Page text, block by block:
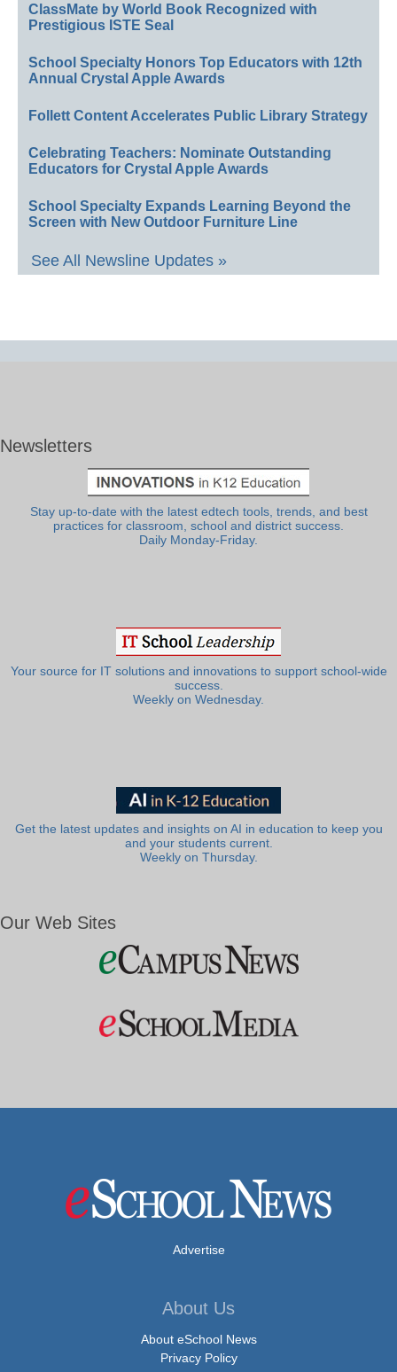
ClassMate by World Book Recognized with
Prestigious ISTE Seal
School Specialty Honors Top Educators with 12th
Annual Crystal Apple Awards
Follett Content Accelerates Public Library Strategy
Celebrating Teachers: Nominate Outstanding
Educators for Crystal Apple Awards
School Specialty Expands Learning Beyond the
Screen with New Outdoor Furniture Line
See All Newsline Updates »
Newsletters
Stay up-to-date with the latest edtech tools, trends, and best
practices for classroom, school and district success.
Daily Monday-Friday.
Your source for IT solutions and innovations to support school-wide
success.
Weekly on Wednesday.
Get the latest updates and insights on AI in education to keep you
and your students current.
Weekly on Thursday.
Our Web Sites
Advertise
About Us
About eSchool News
Privacy Policy